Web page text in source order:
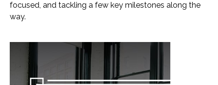
focused, and tackling a few key milestones along the
way.